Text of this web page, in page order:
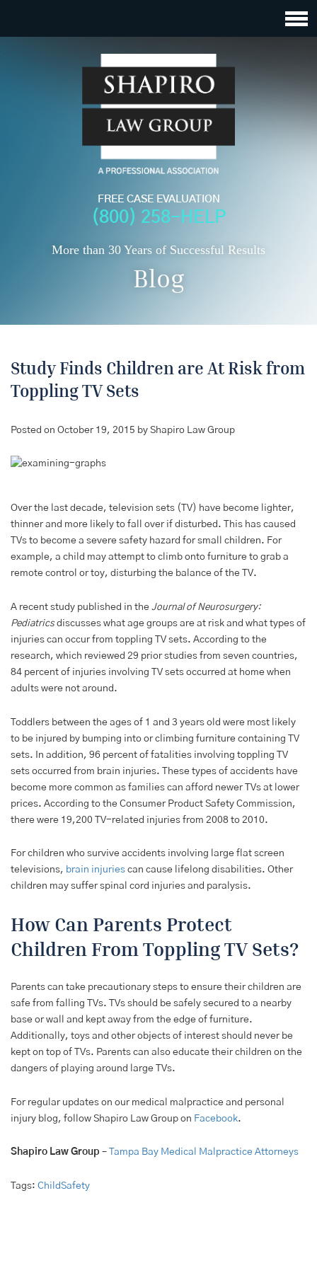
FREE CASE EVALUATION
(800) 258-HELP
More than 30 Years of Successful Results
Blog
Study Finds Children are At Risk from
Toppling TV Sets
Posted on October 19, 2015 by Shapiro Law Group
Over the last decade, television sets (TV) have become lighter,
thinner and more likely to fall over if disturbed. This has caused
TVs to become a severe safety hazard for small children. For
example, a child may attempt to climb onto furniture to grab a
remote control or toy, disturbing the balance of the TV.
A recent study published in the Journal of Neurosurgery:
Pediatricsdiscusses what age groups are at risk and what types of
injuries can occur from toppling TV sets. According to the
research, which reviewed 29 prior studies from seven countries,
84 percent of injuries involving TV sets occurred at home when
adults were not around.
Toddlers between the ages of 1 and 3 years old were most likely
to be injured by bumping into or climbing furniture containing TV
sets. In addition, 96 percent of fatalities involving toppling TV
sets occurred from brain injuries. These types of accidents have
become more common as families can afford newer TVs at lower
prices. According to the Consumer Product Safety Commission,
there were 19,200 TV-related injuries from 2008 to 2010.
For children who survive accidents involving large flat screen
televisions, brain injuries can cause lifelong disabilities. Other
children may suffer spinal cord injuries and paralysis.
How Can Parents Protect
Children From Toppling TV Sets?
Parents can take precautionary steps to ensure their children are
safe from falling TVs. TVs should be safely secured to a nearby
base or wall and kept away from the edge of furniture.
Additionally, toys and other objects of interest should never be
kept on top of TVs. Parents can also educate their children on the
dangers of playing around large TVs.
For regular updates on our medical malpractice and personal
injury blog, follow Shapiro Law Group on Facebook.
Shapiro Law Group – Tampa Bay Medical Malpractice Attorneys
Tags: ChildSafety